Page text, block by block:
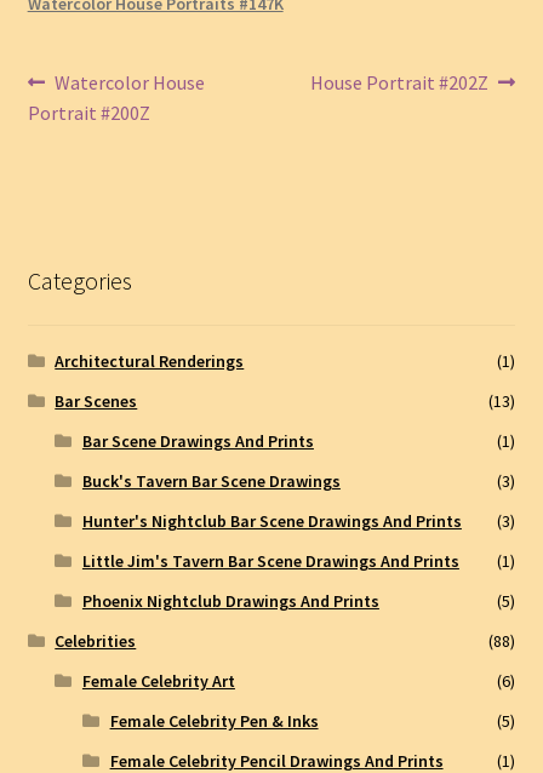
Post
navigation
Previous
post:
Watercolor House
Portrait #200Z
Next
House Portrait #202Z
Categories
Architectural Renderings
(1)
Bar Scenes
(13)
Bar Scene Drawings And Prints
(1)
Buck's Tavern Bar Scene Drawings
(3)
Hunter's Nightclub Bar Scene Drawings And Prints
(3)
Little Jim's Tavern Bar Scene Drawings And Prints
(1)
Phoenix Nightclub Drawings And Prints
(5)
Celebrities
(88)
Female Celebrity Art
(6)
Female Celebrity Pen & Inks
(5)
Female Celebrity Pencil Drawings And Prints
(1)